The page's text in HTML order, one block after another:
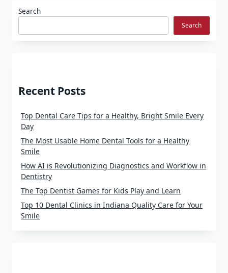
Search
Search
Recent Posts
Top Dental Care Tips for a Healthy, Bright Smile Every
Day
The Most Usable Home Dental Tools for a Healthy
Smile
How AI is Revolutionizing Diagnostics and Workflow in
Dentistry
The Top Dentist Games for Kids Play and Learn
Top 10 Dental Clinics in Indiana Quality Care for Your
Smile